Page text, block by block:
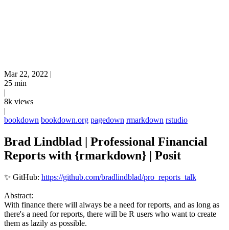
Mar 22, 2022 |
25 min
|
8k views
|
bookdown bookdown.org pagedown rmarkdown rstudio
Brad Lindblad | Professional Financial
Reports with {rmarkdown} | Posit
✨ GitHub: https://github.com/bradlindblad/pro_reports_talk
Abstract:
With finance there will always be a need for reports, and as long as
there's a need for reports, there will be R users who want to create
them as lazily as possible.